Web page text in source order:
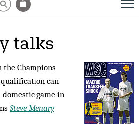
talks
Champions
can
game in
Steve Menary